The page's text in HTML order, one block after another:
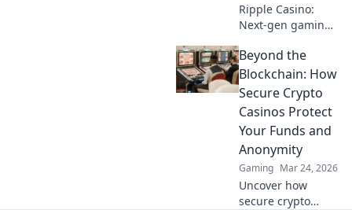
Ripple Casino:
Next-gen gaming
secure, rewarding.
Explore beyond
Bitcoin!
Beyond the
Blockchain: How
Secure Crypto
Casinos Protect
Your Funds and
Anonymity
Gaming Mar 24, 2026
Uncover how
secure crypto